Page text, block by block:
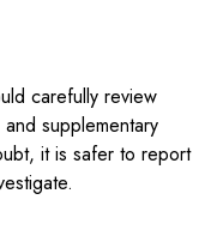
carefully review
supplementary
it is safer to report